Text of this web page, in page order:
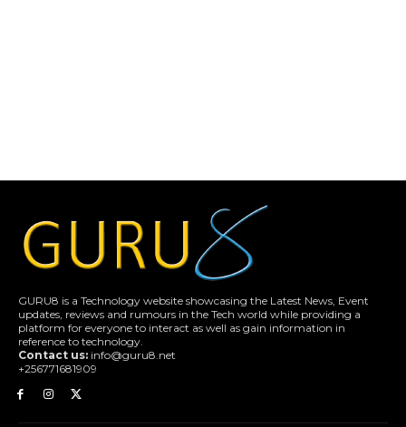
GURU8 is a Technology website showcasing the Latest News, Event
updates, reviews and rumours in the Tech world while providing a
platform for everyone to interact as well as gain information in
reference to technology.
Contact us: info@guru8.net
+256771681909